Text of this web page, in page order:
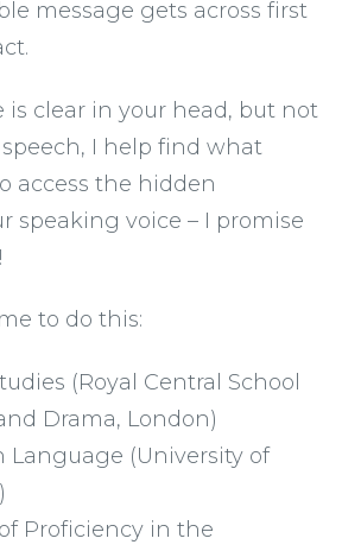
message gets across first
is clear in your head, but not
I help find what
access the hidden
speaking voice – I promise
to do this:
(Royal Central School
Drama, London)
Language (University of
Proficiency in the